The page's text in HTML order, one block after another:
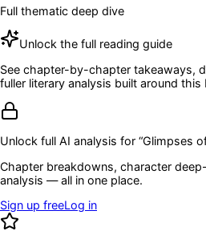
Full thematic deep dive
Unlock the full reading guide
See chapter-by-chapter takeaways,
fuller literary analysis built around this
Unlock full AI analysis for “Glimpses
Chapter breakdowns, character
analysis — all in one place.
Sign up freeLog in